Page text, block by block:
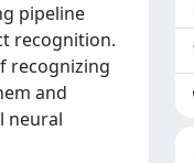
pipeline
recognition.
recognizing
and
neural